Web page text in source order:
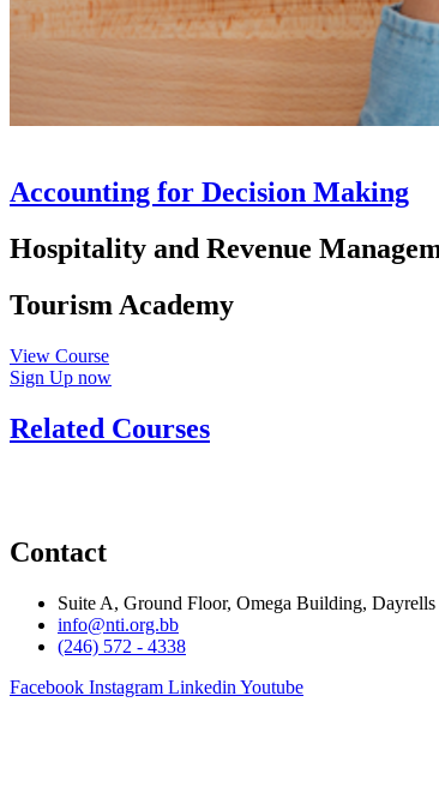
Accounting for Decision Making
Hospitality and Revenue
Tourism Academy
View Course
Sign Up now
Related Courses
Contact
Suite A, Ground Floor, Omega Building,
info@nti.org.bb
(246) 572 - 4338
Facebook Instagram Linkedin Youtube